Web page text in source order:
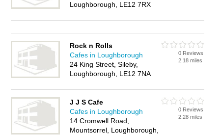
Loughborough, LE12 7RX
Rock n Rolls
Cafes in Loughborough
24 King Street, Sileby,
Loughborough, LE12 7NA
0 Reviews
2.18 miles
J J S Cafe
Cafes in Loughborough
14 Cromwell Road,
Mountsorrel, Loughborough,
0 Reviews
2.28 miles